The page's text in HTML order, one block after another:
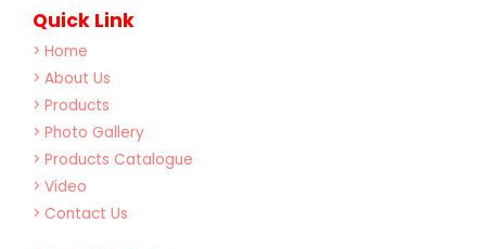
Quick Link
> Home
> About Us
> Products
> Photo Gallery
> Products Catalogue
> Video
> Contact Us